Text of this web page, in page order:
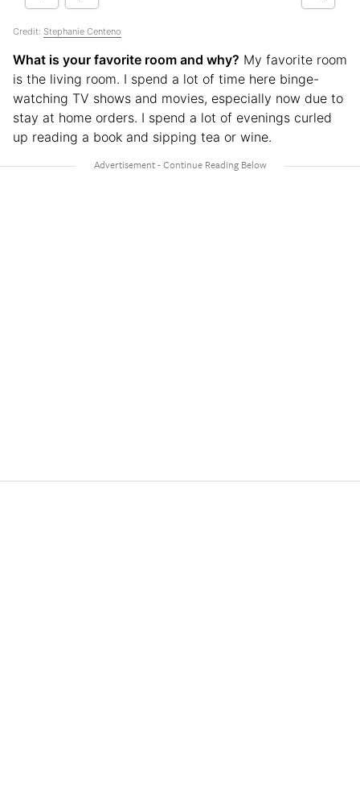
Credit: Stephanie Centeno
What is your favorite room and why? My favorite room
is the living room. I spend a lot of time here binge-
watching TV shows and movies, especially now due to
stay at home orders. I spend a lot of evenings curled
up reading a book and sipping tea or wine.